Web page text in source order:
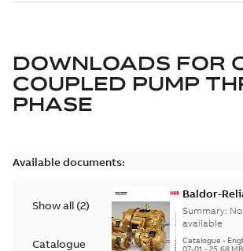
DOWNLOADS FOR
COUPLED PUMP
PHASE
Available documents:
Show all (2)
Catalogue
Baldor-
Standard
product
Summary:
available
Catalogue -